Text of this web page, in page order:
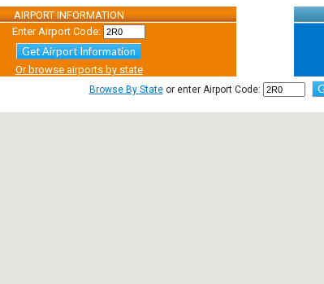
AIRPORT INFORMATION
Enter Airport Code:
Get Airport Information
Or browse airports by state
Browse By Stateor enter Airport Code: